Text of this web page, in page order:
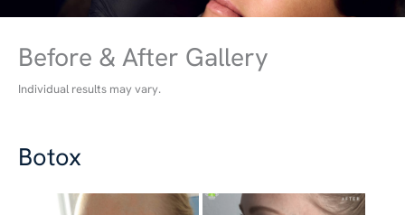
Before & After Gallery
Individual results may vary.
Botox
Before